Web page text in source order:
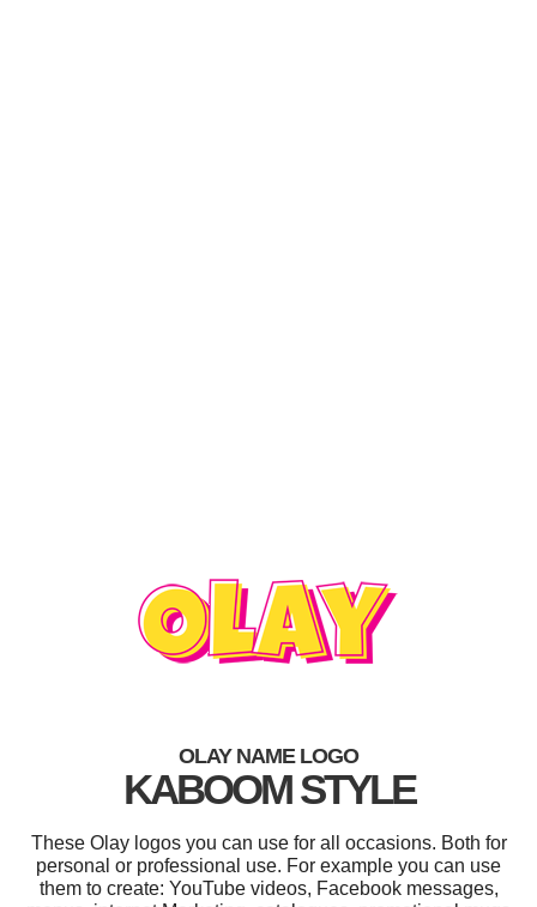
OLAY NAME LOGO
KABOOM STYLE
These Olay logos you can use for all occasions. Both for
personal or professional use. For example you can use
them to create: YouTube videos, Facebook messages,